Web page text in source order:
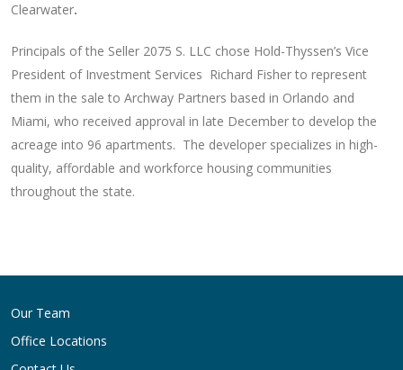
Clearwater.
Principals of the Seller 2075 S. LLC chose Hold-Thyssen’s Vice
President of Investment Services Richard Fisher to represent
them in the sale to Archway Partners based in Orlando and
Miami, who received approval in late December to develop the
acreage into 96 apartments. The developer specializes in high-
quality, affordable and workforce housing communities
throughout the state.
navigation
Our Team
Office Locations